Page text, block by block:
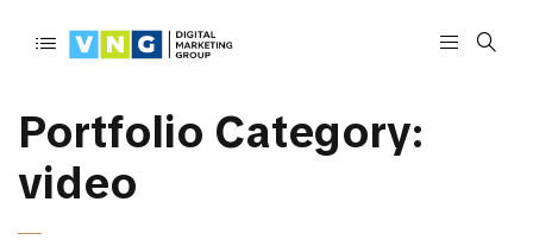
Portfolio Category:
video